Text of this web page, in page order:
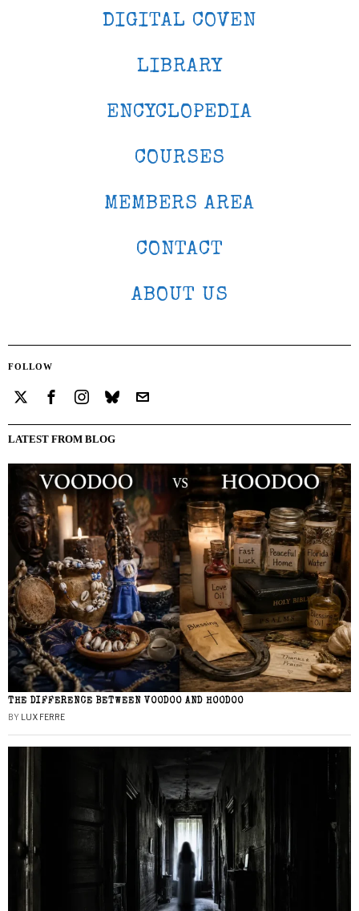
DIGITAL COVEN
LIBRARY
ENCYCLOPEDIA
COURSES
MEMBERS AREA
CONTACT
ABOUT US
FOLLOW
LATEST FROM BLOG
THE DIFFERENCE BETWEEN VOODOO AND HOODOO
BY LUX FERRE